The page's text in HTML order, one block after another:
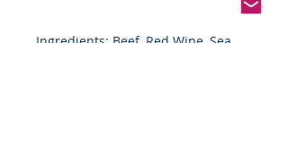
Ingredients: Beef, Red Wine, Sea